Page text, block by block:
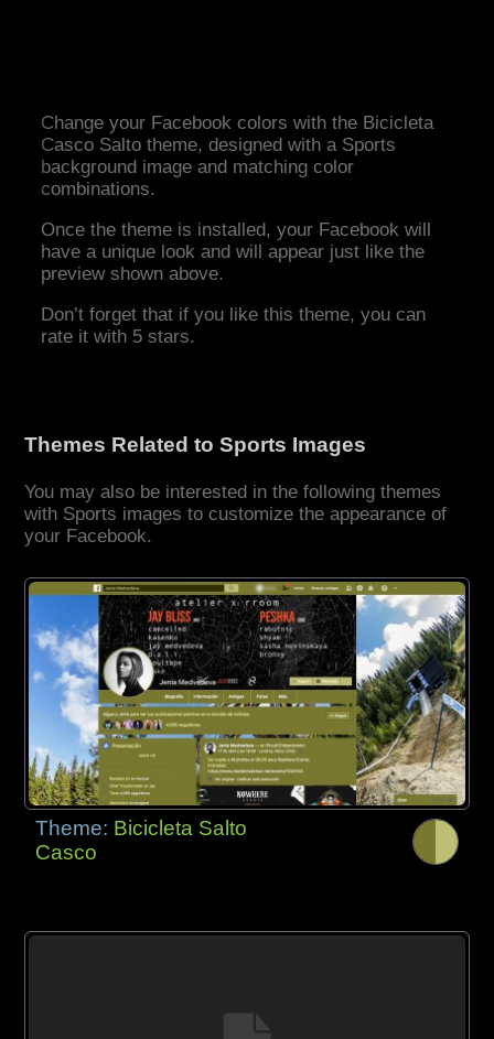
Change your Facebook colors with the Bicicleta
Casco Salto theme, designed with a Sports
background image and matching color
combinations.
Once the theme is installed, your Facebook will
have a unique look and will appear just like the
preview shown above.
Don’t forget that if you like this theme, you can
rate it with 5 stars.
Themes Related to Sports Images
You may also be interested in the following themes
with Sports images to customize the appearance of
your Facebook.
Theme: Bicicleta Salto
Casco